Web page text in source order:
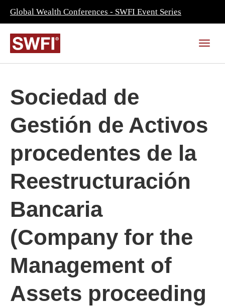
Global Wealth Conferences - SWFI Event Series
Sociedad de
Gestión de Activos
procedentes de la
Reestructuración
Bancaria
(Company for the
Management of
Assets proceeding